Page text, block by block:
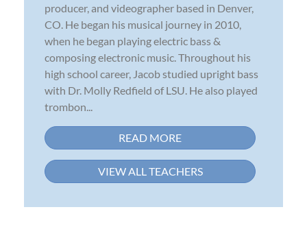
producer, and videographer based in Denver,
CO. He began his musical journey in 2010,
when he began playing electric bass &
composing electronic music. Throughout his
high school career, Jacob studied upright bass
with Dr. Molly Redfield of LSU. He also played
trombon...
READ MORE
VIEW ALL TEACHERS